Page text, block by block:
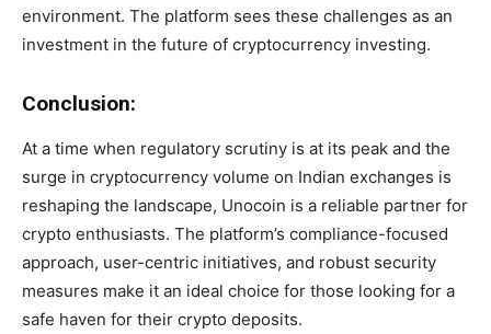
environment. The platform sees these challenges as an
investment in the future of cryptocurrency investing.
Conclusion:
At a time when regulatory scrutiny is at its peak and the
surge in cryptocurrency volume on Indian exchanges is
reshaping the landscape, Unocoin is a reliable partner for
crypto enthusiasts. The platform’s compliance-focused
approach, user-centric initiatives, and robust security
measures make it an ideal choice for those looking for a
safe haven for their crypto deposits.